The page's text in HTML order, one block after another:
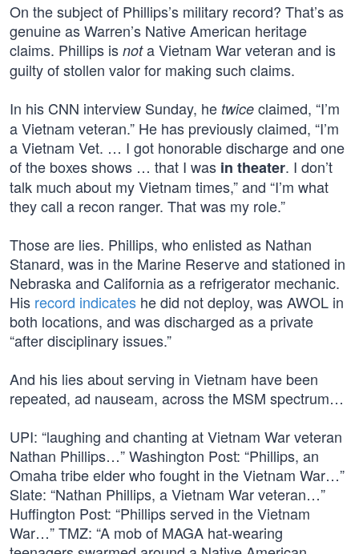
On the subject of Phillips’s military record? That’s as
genuine as Warren’s Native American heritage
claims. Phillips is nota Vietnam War veteran and is
guilty of stollen valor for making such claims.
In his CNN interview Sunday, he twice claimed, “I’m
a Vietnam veteran.” He has previously claimed, “I’m
a Vietnam Vet. … I got honorable discharge and one
of the boxes shows … that I was in theater. I don’t
talk much about my Vietnam times,” and “I’m what
they call a recon ranger. That was my role.”
Those are lies. Phillips, who enlisted as Nathan
Stanard, was in the Marine Reserve and stationed in
Nebraska and California as a refrigerator mechanic.
His record indicates he did not deploy, was AWOL in
both locations, and was discharged as a private
“after disciplinary issues.”
And his lies about serving in Vietnam have been
repeated, ad nauseam, across the MSM spectrum…
UPI: “laughing and chanting at Vietnam War veteran
Nathan Phillips…” Washington Post: “Phillips, an
Omaha tribe elder who fought in the Vietnam War…”
Slate: “Nathan Phillips, a Vietnam War veteran…”
Huffington Post: “Phillips served in the Vietnam
War…” TMZ: “A mob of MAGA hat-wearing